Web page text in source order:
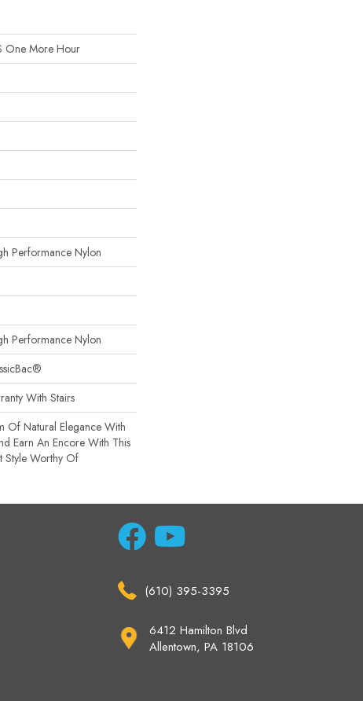
One More Hour
Performance Nylon
Performance Nylon
With Stairs
Of Natural Elegance With
Earn An Encore With This
Style Worthy Of
(610) 395-3395
6412 Hamilton Blvd
Allentown, PA 18106